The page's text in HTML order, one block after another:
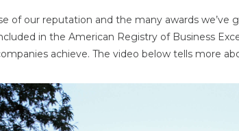
of our reputation and the many awards we’ve
in the American Registry of Business
achieve. The video below tells more